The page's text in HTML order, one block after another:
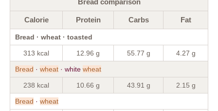
Calorie Protein Carbs Fat
Bread · wheat · toasted
313 kcal 12.96 g 55.77 g 4.27 g
Bread · wheat · white wheat
238 kcal 10.66 g 43.91 g 2.15 g
Bread · wheat